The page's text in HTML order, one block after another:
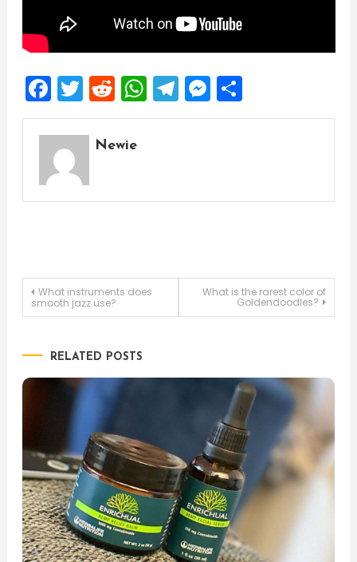
Facebook
Twitter
Reddit
WhatsApp
Telegram
Messenger
Share
Newie
Post
What instruments does
smooth jazz use?
What is the rarest color of
Goldendoodles?
RELATED POSTS